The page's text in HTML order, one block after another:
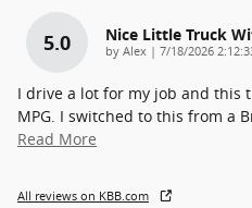
5.0 Nice Little Truck
by Alex | on
7/18/2026
I drive a lot for my job and this
MPG. I switched to this from a
Read More
All reviews on KBB.com